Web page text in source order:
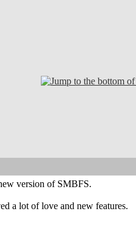
version of SMBFS.
a lot of love and new features.